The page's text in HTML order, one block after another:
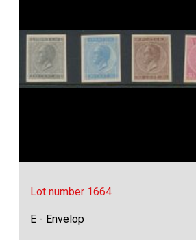
Lot number 1664
E - Envelop